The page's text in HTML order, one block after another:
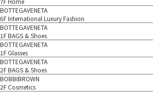
BOTTEGAVENETA
6F International Luxury Fashion
BOTTEGAVENETA
1F BAGS & Shoes
BOTTEGAVENETA
1F Glasses
BOTTEGAVENETA
2F BAGS & Shoes
BOBBIBROWN
2F Cosmetics